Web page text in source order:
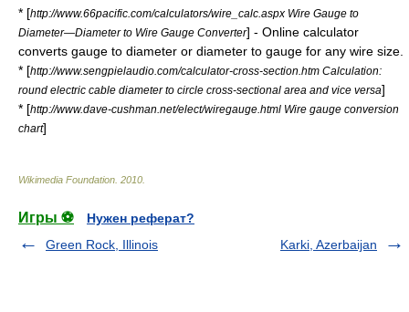
* [http://www.66pacific.com/calculators/wire_calc.aspx Wire Gauge to
Diameter—Diameter to Wire Gauge Converter] - Online calculator
converts gauge to diameter or diameter to gauge for any wire size.
* [http://www.sengpielaudio.com/calculator-cross-section.htm Calculation:
round electric cable diameter to circle cross-sectional area and vice versa]
* [http://www.dave-cushman.net/elect/wiregauge.html Wire gauge conversion
chart]
Wikimedia Foundation 2010
Игры ⚽
Нужен реферат?
Green Rock, Illinois
Karki, Azerbaijan